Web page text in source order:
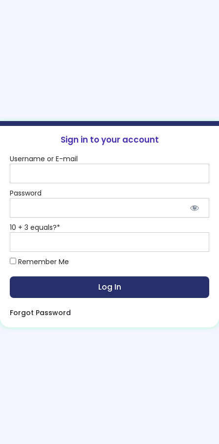
Sign in to your account
Username or E-mail
Password
10 + 3 equals?*
Remember Me
Forgot Password